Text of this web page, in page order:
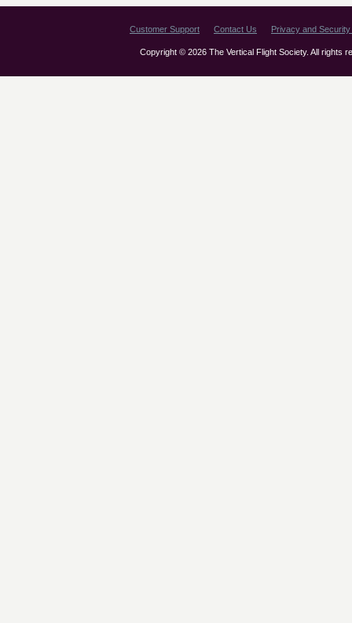
Customer Support Contact Us Privacy and
Copyright © 2026 The Vertical Flight Society. All rights